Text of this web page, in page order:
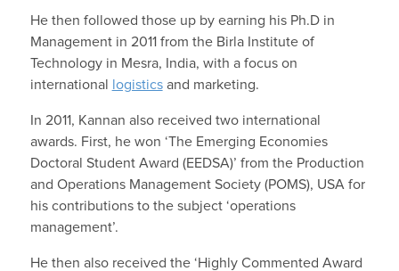
He then followed those up by earning his Ph.D in
Management in 2011 from the Birla Institute of
Technology in Mesra, India, with a focus on
international
logisticsand marketing.
In 2011, Kannan also received two international
awards. First, he won ‘The Emerging Economies
Doctoral Student Award (EEDSA)’ from the Production
and Operations Management Society (POMS), USA for
his contributions to the subject ‘operations
management’.
He then also received the ‘Highly Commented Award